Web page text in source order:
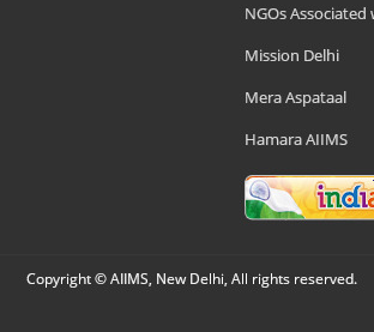
NGOs Associated
Mission Delhi
Mera Aspataal
Hamara AIIMS
Copyright © AIIMS, New Delhi, All rights reserved.